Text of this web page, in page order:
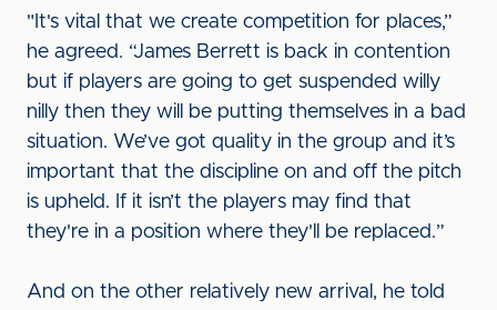
"It's vital that we create competition for places,”
he agreed. “James Berrett is back in contention
but if players are going to get suspended willy
nilly then they will be putting themselves in a bad
situation. We’ve got quality in the group and it’s
important that the discipline on and off the pitch
is upheld. If it isn’t the players may find that
they're in a position where they'll be replaced.”
And on the other relatively new arrival, he told